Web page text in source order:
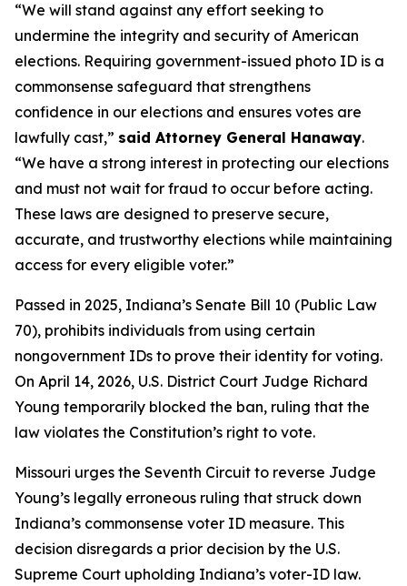
“We will stand against any effort seeking to
undermine the integrity and security of American
elections. Requiring government-issued photo ID is a
commonsense safeguard that strengthens
confidence in our elections and ensures votes are
lawfully cast,” said Attorney General Hanaway.
“We have a strong interest in protecting our elections
and must not wait for fraud to occur before acting.
These laws are designed to preserve secure,
accurate, and trustworthy elections while maintaining
access for every eligible voter.”
Passed in 2025, Indiana’s Senate Bill 10 (Public Law
70), prohibits individuals from using certain
nongovernment IDs to prove their identity for voting.
On April 14, 2026, U.S. District Court Judge Richard
Young temporarily blocked the ban, ruling that the
law violates the Constitution’s right to vote.
Missouri urges the Seventh Circuit to reverse Judge
Young’s legally erroneous ruling that struck down
Indiana’s commonsense voter ID measure. This
decision disregards a prior decision by the U.S.
Supreme Court upholding Indiana’s voter-ID law.